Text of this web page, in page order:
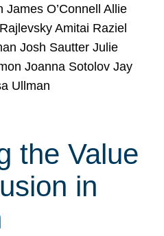
James O’Connell Allie
Amitai Raziel
Josh Sautter Julie
Joanna Sotolov Jay
Ullman
the Value
in